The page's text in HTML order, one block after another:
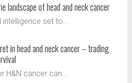
landscape of head and neck cancer
intelligence set to...
in head and neck cancer – trading
H&N cancer can...